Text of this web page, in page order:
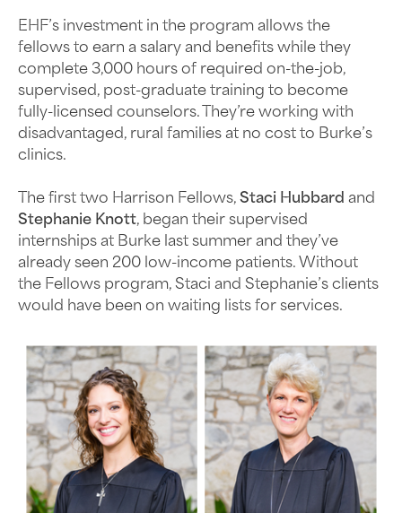
EHF’s investment in the program allows the
fellows to earn a salary and benefits while they
complete 3,000 hours of required on-the-job,
supervised, post-graduate training to become
fully-licensed counselors. They’re working with
disadvantaged, rural families at no cost to Burke’s
clinics.
The first two Harrison Fellows, Staci Hubbard and
Stephanie Knott, began their supervised
internships at Burke last summer and they’ve
already seen 200 low-income patients. Without
the Fellows program, Staci and Stephanie’s clients
would have been on waiting lists for services.